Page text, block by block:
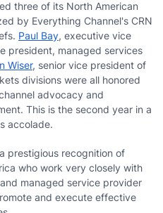
three of its North American
by Everything Channel's CRN
Paul Bay, executive vice
president, managed services
Wiser, senior vice president of
divisions were all honored
advocacy and
This is the second year in a
accolade.
prestigious recognition of
who work very closely with
managed service provider
and execute effective